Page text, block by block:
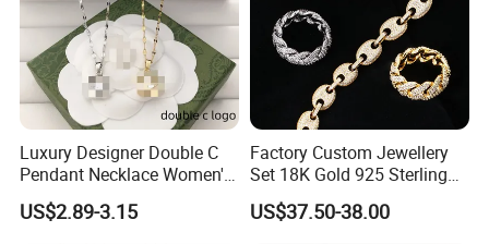
Luxury Designer Double C
Pendant Necklace Women's
Decoration Necklaces
US$2.89-3.15
Factory Custom Jewellery
Set 18K Gold 925 Sterling
Silver or Brass Fashion
Accessories Ring Bracelet
US$37.50-38.00